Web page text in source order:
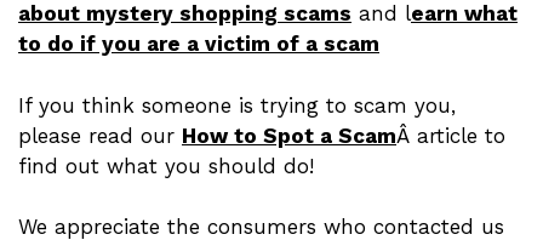
about mystery shopping scams and learn what
to do if you are a victim of a scam
If you think someone is trying to scam you,
please read our How to Spot a ScamÂ article to
find out what you should do!
We appreciate the consumers who contacted us